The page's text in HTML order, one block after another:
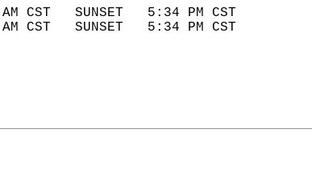
AM CST   SUNSET   5:34 PM CST
AM CST   SUNSET   5:34 PM CST